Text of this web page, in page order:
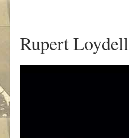
Rupert Loydell